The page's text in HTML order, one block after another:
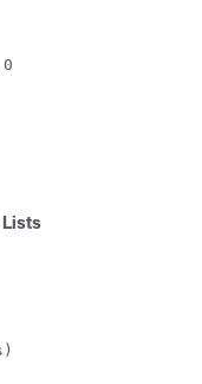
Lists